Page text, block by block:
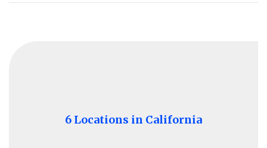
6 Locations in California